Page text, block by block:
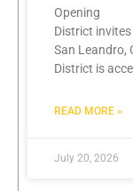
Opening
District
San Leandro,
District is
READ MORE »
July 20, 2026